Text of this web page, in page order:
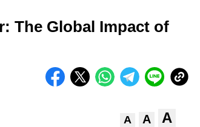
The Global Impact of
A A A